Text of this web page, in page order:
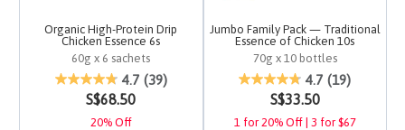
Organic High-Protein Drip
Chicken Essence 6s
60g x 6 sachets
3.4 out of 5 Customer Rating
4.7 (39)
S$68.50
20% Off
Jumbo Family Pack — Traditional
Essence of Chicken 10s
70g x 10 bottles
4.1 out of 5 Customer
4.7 (19)
S$33.50
1 for 20% Off | 3 for $67